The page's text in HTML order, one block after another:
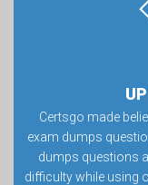
Certsgo made
exam dumps
dumps questions
difficulty while using